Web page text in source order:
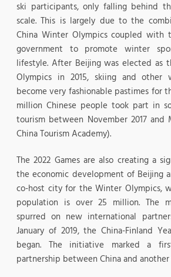
ski participants, only falling behind
scale. This is largely due to the
China Winter Olympics coupled with
government to promote winter
lifestyle. After Beijing was elected as
Olympics in 2015, skiing and other
become very fashionable pastimes for
million Chinese people took part in
tourism between November 2017 and
China Tourism Academy).
The 2022 Games are also creating a
the economic development of Beijing
co-host city for the Winter Olympics,
population is over 25 million. The
spurred on new international
January of 2019, the China-Finland
began. The initiative marked a
partnership between China and